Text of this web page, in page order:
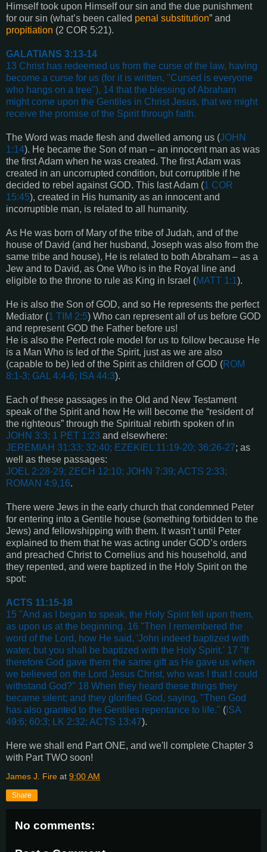
Himself took upon Himself our sin and the due punishment
for our sin (what’s been called penal substitution” and
propitiation (2 COR 5:21).
GALATIANS 3:13-14
13 Christ has redeemed us from the curse of the law, having
become a curse for us (for it is written, "Cursed is everyone
who hangs on a tree"), 14 that the blessing of Abraham
might come upon the Gentiles in Christ Jesus, that we might
receive the promise of the Spirit through faith.
The Word was made flesh and dwelled among us (JOHN
1:14). He became the Son of man – an innocent man as was
the first Adam when he was created. The first Adam was
created in an uncorrupted condition, but corruptible if he
decided to rebel against GOD. This last Adam (1 COR
15:45), created in His humanity as an innocent and
incorruptible man, is related to all humanity.
As He was born of Mary of the tribe of Judah, and of the
house of David (and her husband, Joseph was also from the
same tribe and house), He is related to both Abraham – as a
Jew and to David, as One Who is in the Royal line and
eligible to the throne to rule as King in Israel (MATT 1:1).
He is also the Son of GOD, and so He represents the perfect
Mediator (1 TIM 2:5) Who can represent all of us before GOD
and represent GOD the Father before us!
He is also the Perfect role model for us to follow because He
is a Man Who is led of the Spirit, just as we are also
(capable to be) led of the Spirit as children of GOD (ROM
8:1-3; GAL 4:4-6; ISA 44:3).
Each of these passages in the Old and New Testament
speak of the Spirit and how He will become the “resident of
the righteous” through the Spiritual rebirth spoken of in
JOHN 3:3; 1 PET 1:23 and elsewhere:
JEREMIAH 31:33; 32:40; EZEKIEL 11:19-20; 36:26-27; as
well as these passages:
JOEL 2:28-29; ZECH 12:10; JOHN 7:39; ACTS 2:33;
ROMAN 4:9,16.
There were Jews in the early church that condemned Peter
for entering into a Gentile house (something forbidden to the
Jews) and fellowshipping with them. It wasn’t until Peter
explained to them that he was acting under GOD’s orders
and preached Christ to Cornelius and his household, and
they repented, and were baptized in the Holy Spirit on the
spot:
ACTS 11:15-18
15 "And as I began to speak, the Holy Spirit fell upon them,
as upon us at the beginning. 16 "Then I remembered the
word of the Lord, how He said, 'John indeed baptized with
water, but you shall be baptized with the Holy Spirit.' 17 "If
therefore God gave them the same gift as He gave us when
we believed on the Lord Jesus Christ, who was I that I could
withstand God?" 18 When they heard these things they
became silent; and they glorified God, saying, "Then God
has also granted to the Gentiles repentance to life." ( ISA
49:6; 60:3; LK 2:32; ACTS 13:47).
Here we shall end Part ONE, and we'll complete Chapter 3
with Part TWO soon!
James J. Fire at 9:00 AM
Share
No comments: